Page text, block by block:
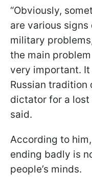
“Obviously,
are various
military
the main
very important.
Russian tradition
dictator for a lost
said.
According to
ending badly is
people’s minds.